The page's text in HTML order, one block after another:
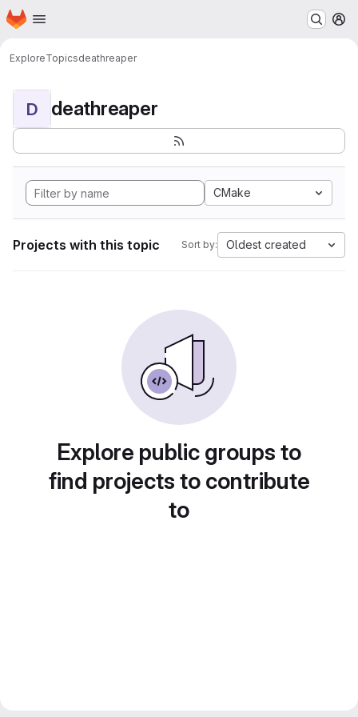
Skip to main content
Homepage
ExploreTopicsdeathreaper
D deathreaper
CMake
Projects with this topic Sort by: Oldest created
Explore public groups to
find projects to contribute
to